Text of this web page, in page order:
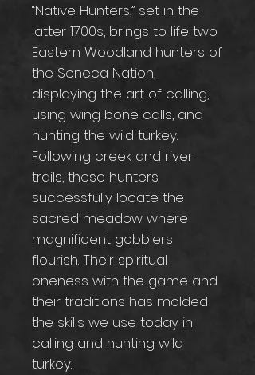
“Native Hunters,” set in the
latter 1700s, brings to life two
Eastern Woodland hunters of
the Seneca Nation,
displaying the art of calling,
using wing bone calls, and
hunting the wild turkey.
Following creek and river
trails, these hunters
successfully locate the
sacred meadow where
magnificent gobblers
flourish. Their spiritual
oneness with the game and
their traditions has molded
the skills we use today in
calling and hunting wild
turkey.